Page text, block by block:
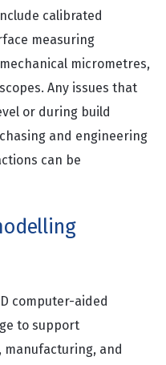
calibrated
measuring
micrometres,
Any issues that
or during build
and engineering
can be
computer-aided
to support
manufacturing, and